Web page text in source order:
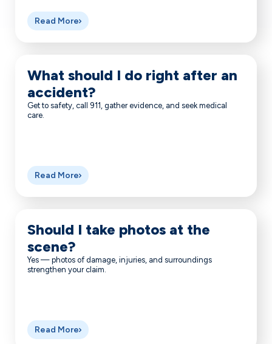
Read More
What should I do right after an
accident?
Get to safety, call 911, gather evidence, and seek medical
care.
Read More
Should I take photos at the
scene?
Yes — photos of damage, injuries, and surroundings
strengthen your claim.
Read More